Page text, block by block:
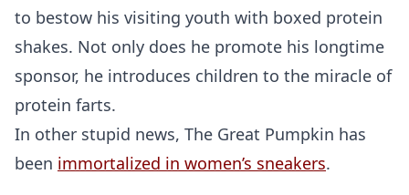
to bestow his visiting youth with boxed protein
shakes. Not only does he promote his longtime
sponsor, he introduces children to the miracle of
protein farts.
In other stupid news, The Great Pumpkin has
been immortalized in women’s sneakers.